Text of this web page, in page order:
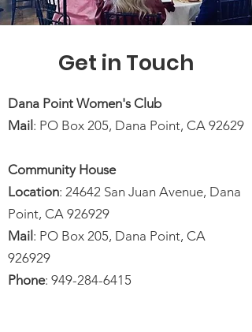
Get in Touch
Dana Point Women's Club
Mail : PO Box 205, Dana Point, CA 92629
Community House
Location: 24642 San Juan Avenue, Dana
Point, CA 926929
Mail : PO Box 205, Dana Point, CA
926929
Phone: 949-284-6415